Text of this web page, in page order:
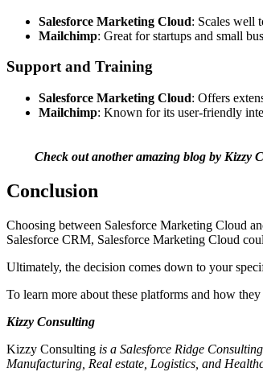
Salesforce Marketing Cloud: Scales well
Mailchimp: Great for startups and small
Support and Training
Salesforce Marketing Cloud: Offers
Mailchimp: Known for its user-friendly
Check out another amazing blog by Kizzy
Conclusion
Choosing between Salesforce Marketing Cloud
Salesforce CRM, Salesforce Marketing Cloud
Ultimately, the decision comes down to your
To learn more about these platforms and how
Kizzy Consulting
Kizzy Consulting is a Salesforce Ridge
Manufacturing, Real estate, Logistics, and